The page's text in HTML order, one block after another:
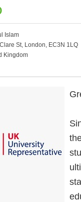
Islam
St, London, EC3N 1LQ
Kingdom